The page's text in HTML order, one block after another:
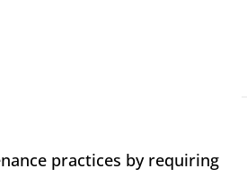
practices by requiring